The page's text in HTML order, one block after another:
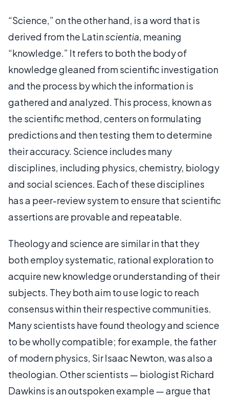
“Science,” on the other hand, is a word that is
derived from the Latinscientia, meaning
“knowledge.” It refers to both the body of
knowledge gleaned from scientific investigation
and the process by which the information is
gathered and analyzed. This process, known as
the scientific method, centers on formulating
predictions and then testing them to determine
their accuracy. Science includes many
disciplines, including physics, chemistry, biology
and social sciences. Each of these disciplines
has a peer-review system to ensure that scientific
assertions are provable and repeatable.
Theology and science are similar in that they
both employ systematic, rational exploration to
acquire new knowledge or understanding of their
subjects. They both aim to use logic to reach
consensus within their respective communities.
Many scientists have found theology and science
to be wholly compatible; for example, the father
of modern physics, Sir Isaac Newton, was also a
theologian. Other scientists — biologist Richard
Dawkins is an outspoken example — argue that